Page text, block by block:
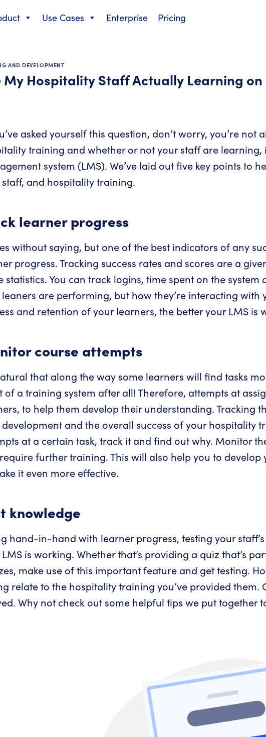
Use Cases Enterprise Pricing
AND DEVELOPMENT
My Hospitality Staff Actually Learning on
asked yourself this question, don’t worry, you’re
training and whether or not your staff are
system (LMS). We’ve laid out five key points to
and hospitality training.
learner progress
without saying, but one of the best indicators of any
progress. Tracking success rates and scores are a
statistics. You can track logins, time spent on the
are performing, but how they’re interacting
and retention of your learners, the better your LMS is
course attempts
that along the way some learners will find tasks
of a training system after all! Therefore, attempts at
to help them develop their understanding. Tracking
and the overall success of your hospitality
at a certain task, track it and find out why. Monitor
further training. This will also help you to
it even more effective.
knowledge
hand-in-hand with learner progress, testing your
is working. Whether that’s providing a quiz that’s
make use of this important feature and get testing.
relate to the hospitality training you’ve provided
Why not check out some helpful tips we put together